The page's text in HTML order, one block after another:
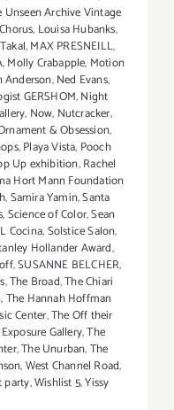
Unseen Archive Vintage
, Louisa Hubanks,
,MAX PRESNEILL,
,Molly Crabapple, Motion
Anderson,Ned Evans,
GERSHOM,Night
, Now, Nutcracker,
& Obsession,
,Playa Vista, Pooch
Up exhibition,Rachel
Hort Mann Foundation
,Samira Yamin,Santa
,Science of Color,Sean
Cocina,Solstice Salon,
Hollander Award,
,SUSANNE BELCHER,
,The Broad,The Chiari
,The Hannah Hoffman
Center,The Off their
Gallery,The
,The Unurban,The
,West Channel Road,
party,Wishlist 5,Yissy